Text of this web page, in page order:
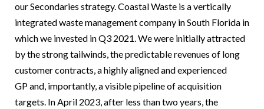
our Secondaries strategy. Coastal Waste is a vertically
integrated waste management company in South Florida in
which we invested in Q3 2021. We were initially attracted
by the strong tailwinds, the predictable revenues of long
customer contracts, a highly aligned and experienced
GP and, importantly, a visible pipeline of acquisition
targets. In April 2023, after less than two years, the